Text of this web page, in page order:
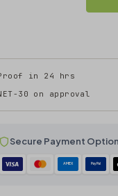
in 24 hrs
30 on approval
Secure Payment
AMEX PayPal